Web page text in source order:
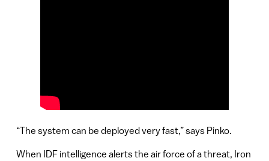
“The system can be deployed very fast,” says Pinko.
When IDF intelligence alerts the air force of a threat, Iron